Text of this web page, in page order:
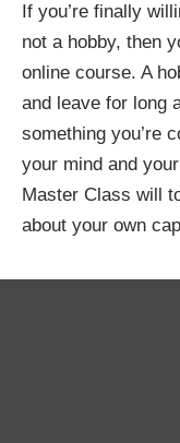
If you’re finally
not a hobby, then
online course. A
and leave for long
something you’re
your mind and
Master Class will
about your own